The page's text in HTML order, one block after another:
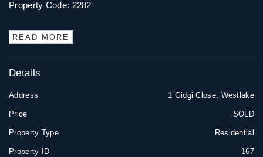
Property Code: 2282
READ MORE
Details
Address 1 Gidgi Close, Westlake
Price SOLD
Property Type Residential
Property ID 167